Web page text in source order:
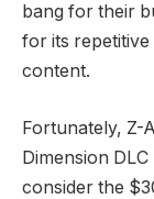
bang for their
for its
content.
Fortunately, Z-
Dimension
consider the